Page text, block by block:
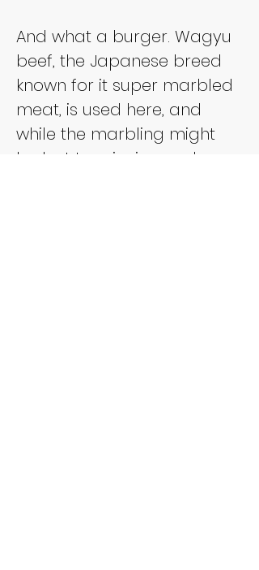
And what a burger. Wagyu
beef, the Japanese breed
known for it super marbled
meat, is used here, and
while the marbling might
be lost to mincing and